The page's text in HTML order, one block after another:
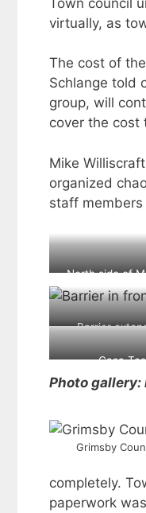
virtually, as
The cost of
Schlange told
group, will
cover the cost
Mike
organized
staff
North side of
pedestrian
Barrier
passed
Casa
Photo gallery:
Grimsby
completely.
paperwork